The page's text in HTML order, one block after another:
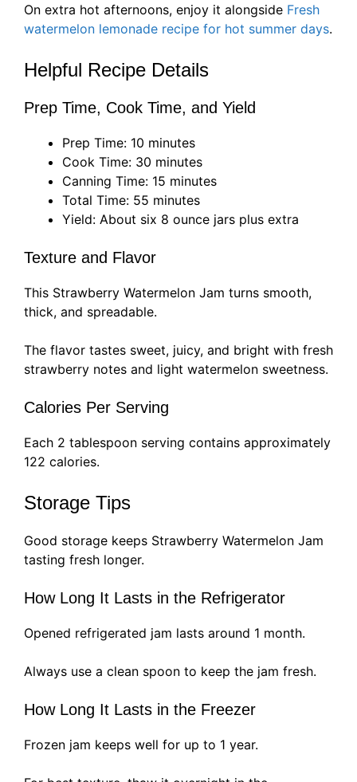
On extra hot afternoons, enjoy it alongside Fresh
watermelon lemonade recipe for hot summer days.
Helpful Recipe Details
Prep Time, Cook Time, and Yield
Prep Time: 10 minutes
Cook Time: 30 minutes
Canning Time: 15 minutes
Total Time: 55 minutes
Yield: About six 8 ounce jars plus extra
Texture and Flavor
This Strawberry Watermelon Jam turns smooth,
thick, and spreadable.
The flavor tastes sweet, juicy, and bright with fresh
strawberry notes and light watermelon sweetness.
Calories Per Serving
Each 2 tablespoon serving contains approximately
122 calories.
Storage Tips
Good storage keeps Strawberry Watermelon Jam
tasting fresh longer.
How Long It Lasts in the Refrigerator
Opened refrigerated jam lasts around 1 month.
Always use a clean spoon to keep the jam fresh.
How Long It Lasts in the Freezer
Frozen jam keeps well for up to 1 year.